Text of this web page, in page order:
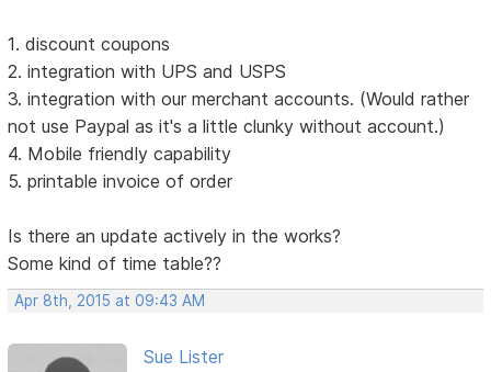
1. discount coupons
2. integration with UPS and USPS
3. integration with our merchant accounts. (Would rather
not use Paypal as it's a little clunky without account.)
4. Mobile friendly capability
5. printable invoice of order
Is there an update actively in the works?
Some kind of time table??
Apr 8th, 2015 at 09:43 AM
Sue Lister